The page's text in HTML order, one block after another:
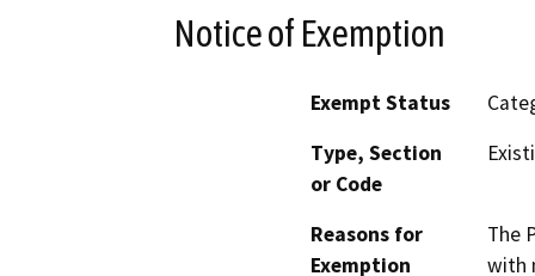
Notice of Exemption
Exempt Status
Type, Section
or Code
Reasons for
Exemption
The
with